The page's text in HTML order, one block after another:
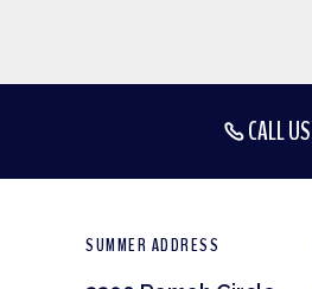
CALL US
SUMMER ADDRESS